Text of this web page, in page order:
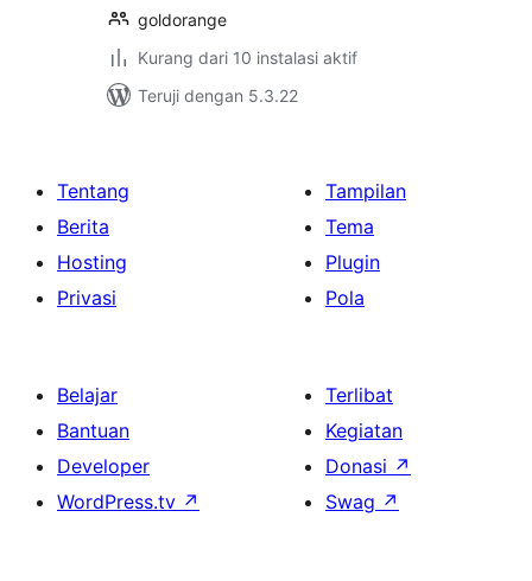
goldorange
Kurang dari 10 instalasi aktif
Teruji dengan 5.3.22
Tentang
Berita
Hosting
Privasi
Tampilan
Tema
Plugin
Pola
Belajar
Bantuan
Developer
WordPress.tv ↗
Terlibat
Kegiatan
Donasi ↗
Swag ↗